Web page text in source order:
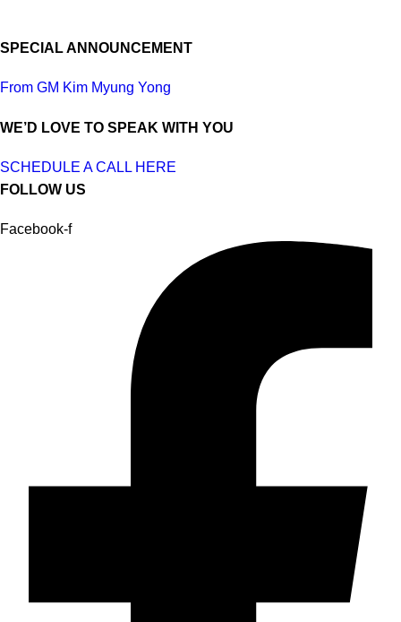
SPECIAL ANNOUNCEMENT
From GM Kim Myung Yong
WE’D LOVE TO SPEAK WITH YOU
SCHEDULE A CALL HERE
FOLLOW US
Facebook-f